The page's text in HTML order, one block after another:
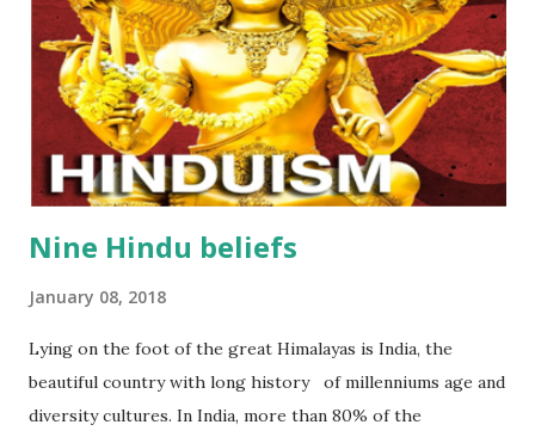
:Collect bamboos ( the trees that are not too old but not
too young) Step 2 : split bamboos into smaller slats Step 3 :
Dry them outside and under the sunligt Step 4 :Slice these
dried slats of bamboos Step 5 : Use automatic machines...
Nine Hindu beliefs
January 08, 2018
Lying on the foot of the great Himalayas is India, the
beautiful country with long history of millenniums age and
diversity cultures. In India, more than 80% of the